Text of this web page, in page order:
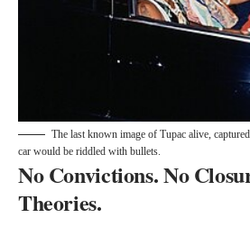
The last known image of Tupac alive,
car would be riddled with bullets.
No Convictions. No
Theories.